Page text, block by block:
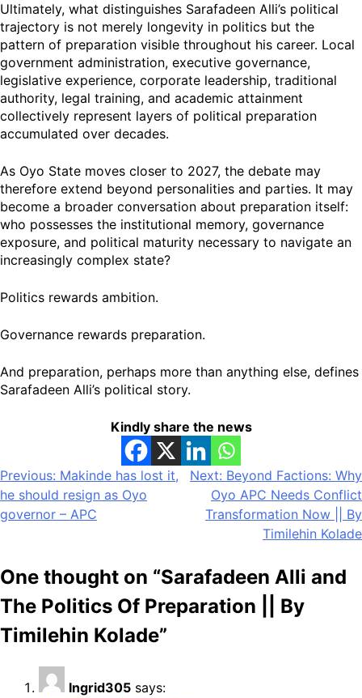
Ultimately, what distinguishes Sarafadeen Alli’s political
trajectory is not merely longevity in politics but the
pattern of preparation visible throughout his career. Local
government administration, executive governance,
legislative experience, corporate leadership, traditional
authority, legal training, and academic attainment
collectively represent layers of political preparation
accumulated over decades.
As Oyo State moves closer to 2027, the debate may
therefore extend beyond personalities and parties. It may
become a broader conversation about preparation itself:
who possesses the institutional memory, governance
exposure, and political maturity necessary to navigate an
increasingly complex state?
Politics rewards ambition.
Governance rewards preparation.
And preparation, perhaps more than anything else, defines
Sarafadeen Alli’s political story.
Kindly share the news
Post
navigation
Previous: Makinde has lost it,
he should resign as Oyo
governor – APC
Next: Beyond Factions: Why
Oyo APC Needs Conflict
Transformation Now || By
Timilehin Kolade
One thought on “Sarafadeen Alli and
The Politics Of Preparation || By
Timilehin Kolade”
Ingrid305 says: